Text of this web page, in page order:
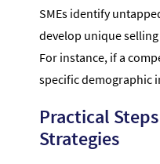
SMEs identify
develop unique
For instance, if a
specific demographic
Practical
Strategies